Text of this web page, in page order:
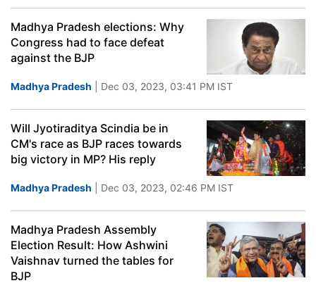
Madhya Pradesh elections: Why
Congress had to face defeat
against the BJP
Madhya Pradesh | Dec 03, 2023, 03:41 PM IST
Will Jyotiraditya Scindia be in
CM's race as BJP races towards
big victory in MP? His reply
Madhya Pradesh | Dec 03, 2023, 02:46 PM IST
Madhya Pradesh Assembly
Election Result: How Ashwini
Vaishnav turned the tables for
BJP